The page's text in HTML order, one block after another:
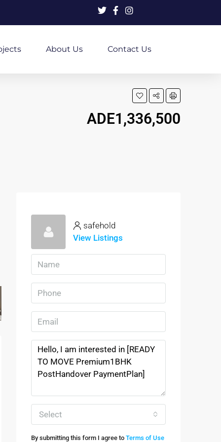
About Us Contact Us
ADE1,336,500
safehold
View Listings
Select
By submitting this form I agree to Terms of Use